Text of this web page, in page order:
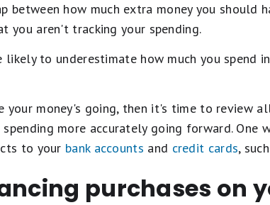
between how much extra money you should
you aren't tracking your spending.
to underestimate how much you spend
your money's going, then it's time to review
more accurately going forward. One
to your bank accounts and credit cards,
purchases on